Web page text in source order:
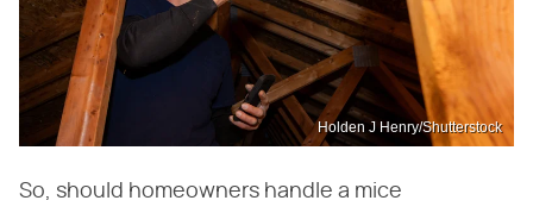
Holden J Henry/Shutterstock
So, should homeowners handle a mice